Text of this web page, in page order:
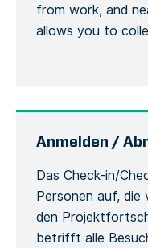
from work, and
allows you to
situations are
Anmelden /
Das Check-in/
Personen auf, die
den
betrifft alle